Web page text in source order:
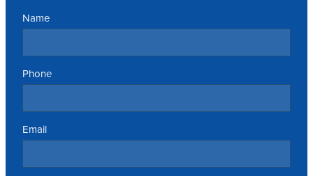
Name
Phone
Email